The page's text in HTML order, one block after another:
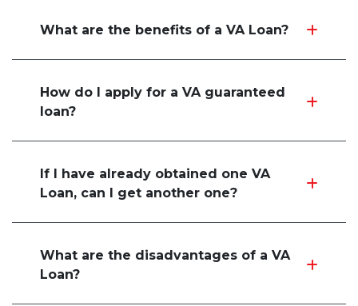
What are the benefits of a VA Loan?
How do I apply for a VA guaranteed
loan?
If I have already obtained one VA
Loan, can I get another one?
What are the disadvantages of a VA
Loan?